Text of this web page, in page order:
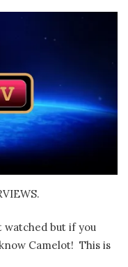
but if you
Camelot! This is